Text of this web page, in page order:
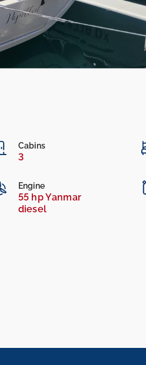
Cabins
3
Engine
55 hp Yanmar
diesel